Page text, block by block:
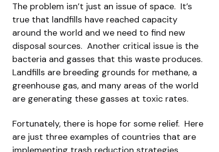
The problem isn’t just an issue of space. It’s
true that landfills have reached capacity
around the world and we need to find new
disposal sources. Another critical issue is the
bacteria and gasses that this waste produces.
Landfills are breeding grounds for methane, a
greenhouse gas, and many areas of the world
are generating these gasses at toxic rates.
Fortunately, there is hope for some relief. Here
are just three examples of countries that are